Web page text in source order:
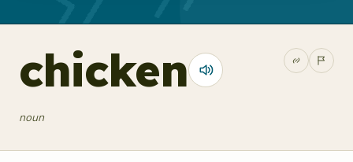
chicken
noun